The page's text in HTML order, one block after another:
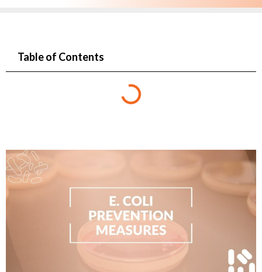
Table of Contents